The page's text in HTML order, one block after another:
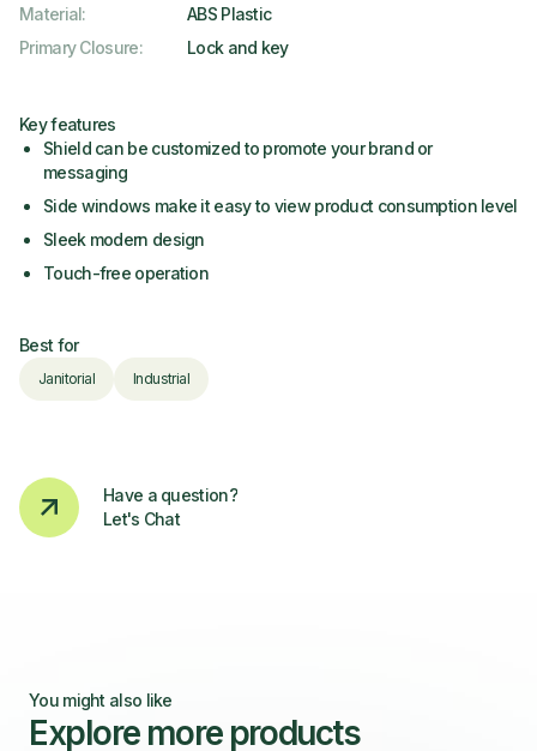
Material:
ABS Plastic
Primary Closure: Lock and key
Key features
Shield can be customized to promote your brand or
messaging
Side windows make it easy to view product consumption level
Sleek modern design
Touch-free operation
Best for
Janitorial Industrial
Have a question?
Let's Chat
You might also like
Explore more products